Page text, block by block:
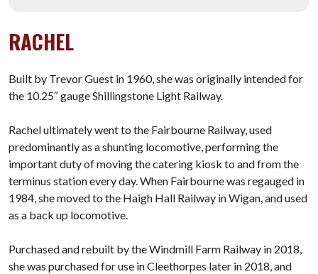
RACHEL
Built by Trevor Guest in 1960, she was originally intended for
the 10.25″ gauge Shillingstone Light Railway.
Rachel ultimately went to the Fairbourne Railway, used
predominantly as a shunting locomotive, performing the
important duty of moving the catering kiosk to and from the
terminus station every day. When Fairbourne was regauged in
1984, she moved to the Haigh Hall Railway in Wigan, and used
as a back up locomotive.
Purchased and rebuilt by the Windmill Farm Railway in 2018,
she was purchased for use in Cleethorpes later in 2018, and